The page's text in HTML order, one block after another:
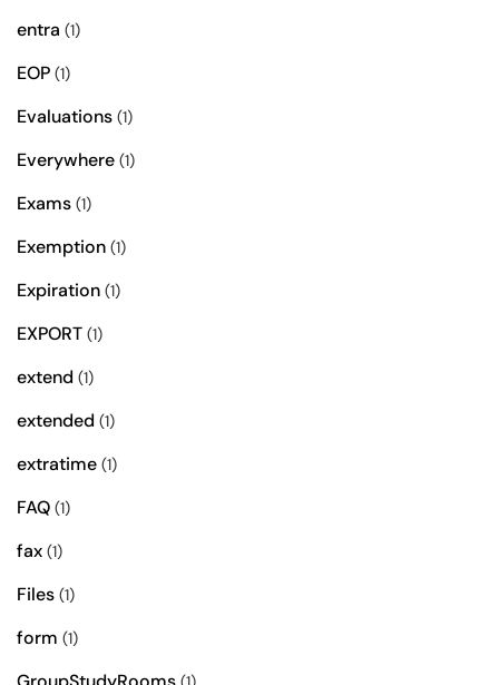
entra (1)
EOP (1)
Evaluations (1)
Everywhere (1)
Exams (1)
Exemption (1)
Expiration (1)
EXPORT (1)
extend (1)
extended (1)
extratime (1)
FAQ (1)
fax (1)
Files (1)
form (1)